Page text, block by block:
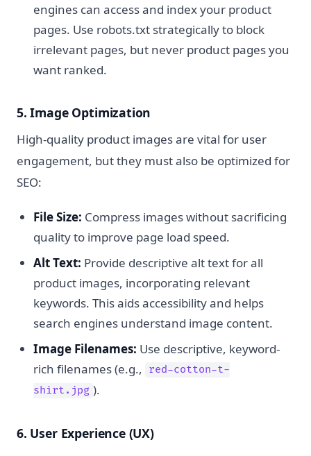
engines can access and index your product
pages. Use robots.txt strategically to block
irrelevant pages, but never product pages you
want ranked.
5. Image Optimization
High-quality product images are vital for user
engagement, but they must also be optimized for
SEO:
File Size: Compress images without sacrificing
quality to improve page load speed.
Alt Text: Provide descriptive alt text for all
product images, incorporating relevant
keywords. This aids accessibility and helps
search engines understand image content.
Image Filenames: Use descriptive, keyword-
rich filenames (e.g., red-cotton-t-
shirt.jpg ).
6. User Experience (UX)